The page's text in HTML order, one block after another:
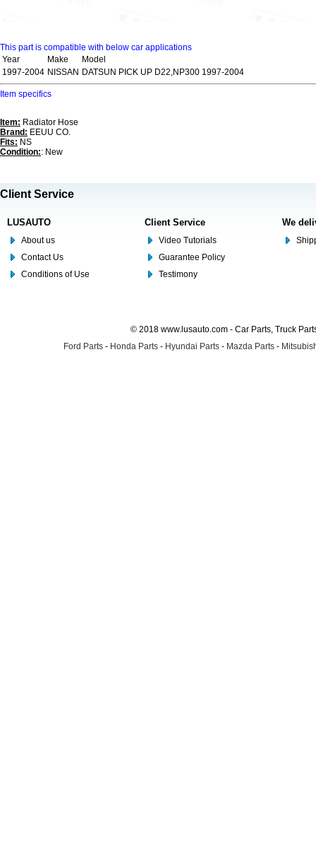
This part is compatible with below car applications
Year
Make
Model
1997-2004 NISSAN DATSUN PICK UP D22,NP300 1997-2004
Item specifics
Item: Radiator Hose
Brand: EEUU CO.
Fits: NS
Condition:: New
Client Service
LUSAUTO
About us
Contact Us
Conditions of Use
Client Service
Video Tutorials
Guarantee Policy
Testimony
We
© 2018 www.lusauto.com - Car Parts, Truck
Ford Parts - Honda Parts - Hyundai Parts - Mazda Parts -